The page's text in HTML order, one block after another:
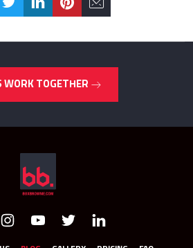
WORK TOGETHER